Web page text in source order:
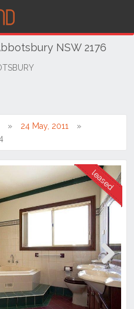
NSW 2176
24 May, 2011
Next
WAS